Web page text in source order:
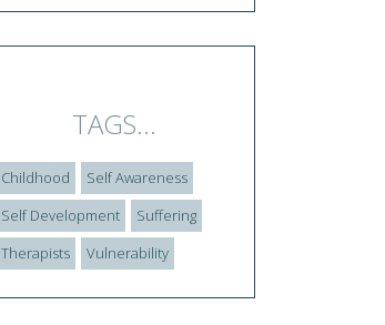
TAGS...
Childhood
Self Awareness
Self Development
Suffering
Therapists
Vulnerability